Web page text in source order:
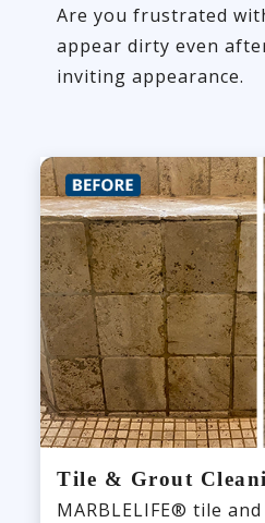
Are you frustrated
appear dirty even
inviting appearance.
Tile & Grout
MARBLELIFE® tile